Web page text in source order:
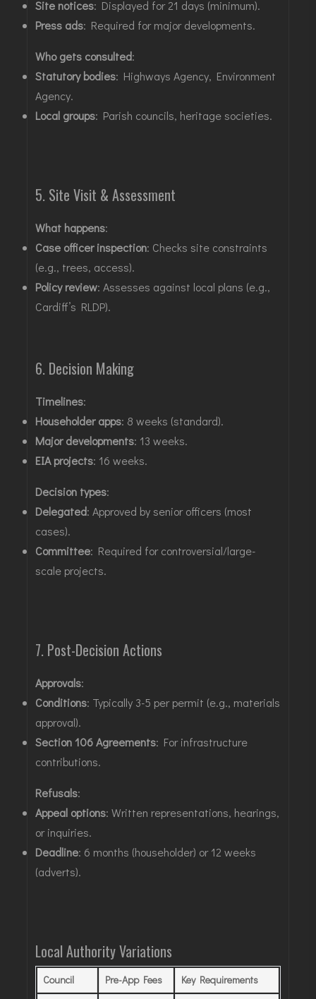
Site notices: Displayed for 21 days (minimum).
Press ads: Required for major developments.
Who gets consulted:
Statutory bodies: Highways Agency, Environment
Agency.
Local groups: Parish councils, heritage societies.
5. Site Visit & Assessment
What happens:
Case officer inspection: Checks site constraints
(e.g., trees, access).
Policy review: Assesses against local plans (e.g.,
Cardiff’s RLDP).
6. Decision Making
Timelines:
Householder apps: 8 weeks (standard).
Major developments: 13 weeks.
EIA projects: 16 weeks.
Decision types:
Delegated: Approved by senior officers (most
cases).
Committee: Required for controversial/large-
scale projects.
7. Post-Decision Actions
Approvals:
Conditions: Typically 3-5 per permit (e.g., materials
approval).
Section 106 Agreements: For infrastructure
contributions.
Refusals:
Appeal options: Written representations, hearings,
or inquiries.
Deadline: 6 months (householder) or 12 weeks
(adverts).
Local Authority Variations
Council Pre-App Fees
Key Requirements